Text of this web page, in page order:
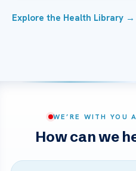
Explore the Health Library →
WE’RE WITH YOU
How can we